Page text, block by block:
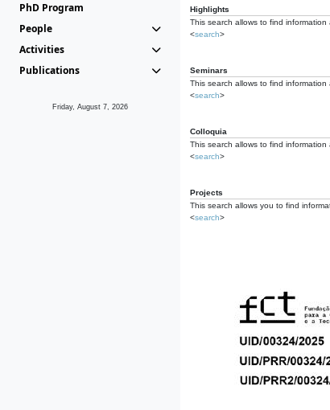
PhD Program
People
Activities
Publications
Friday, August 7, 2026
Highlights
This search allows to find information
<search>
Seminars
This search allows to find information
<search>
Colloquia
This search allows to find information
<search>
Projects
This search allows you to find
<search>